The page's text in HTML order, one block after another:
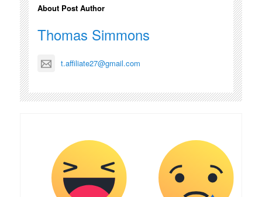
About Post Author
Thomas Simmons
t.affiliate27@gmail.com